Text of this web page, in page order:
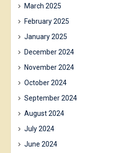
March 2025
February 2025
January 2025
December 2024
November 2024
October 2024
September 2024
August 2024
July 2024
June 2024